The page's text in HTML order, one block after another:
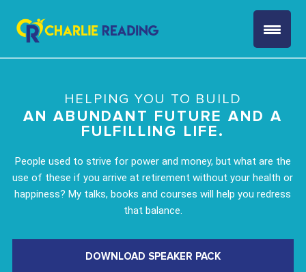
HELPING YOU TO BUILD
AN ABUNDANT FUTURE AND A
FULFILLING LIFE.
People used to strive for power and money, but what are the
use of these if you arrive at retirement without your health or
happiness? My talks, books and courses will help you redress
that balance.
DOWNLOAD SPEAKER PACK